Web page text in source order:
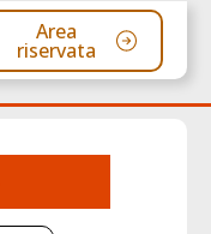
Area
riservata